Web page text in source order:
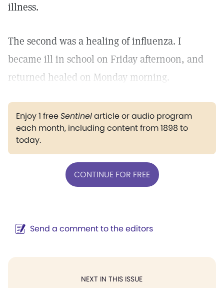
illness.
The second was a healing of influenza. I
became ill in school on Friday afternoon, and
returned healed on Monday morning.
Enjoy 1 freeSentinelarticle or audio program
each month, including content from 1898 to
today.
CONTINUE FOR FREE
Send a comment to the editors
NEXT IN THIS ISSUE